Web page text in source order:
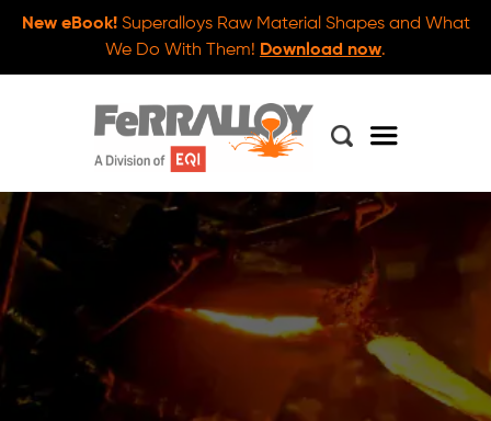
New eBook!Superalloys Raw Material Shapes and What
We Do With Them! Download now.